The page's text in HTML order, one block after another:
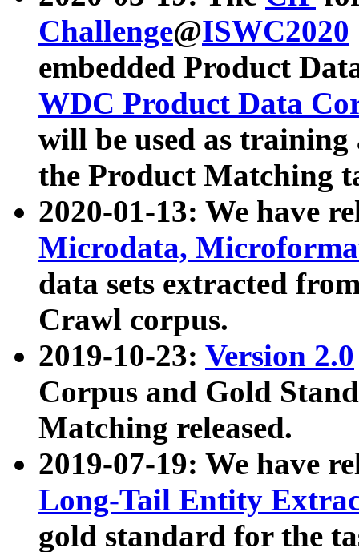
Challenge@ISWC2020
embedded Product
WDC Product Data
will be used as
the Product Matching
2020-01-13: We have
Microdata,
data sets extracted
Crawl corpus.
2019-10-23: Version 2.0
Corpus and Gold
Matching released.
2019-07-19: We have
Long-Tail Entity
gold standard for the